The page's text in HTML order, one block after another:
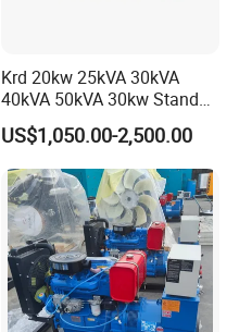
Krd 20kw 25kVA 30kVA
40kVA 50kVA 30kw Standby
silent Diesel Generator 40kw
50kw Home Use Diesel
Generator
US$1,050.00-2,500.00